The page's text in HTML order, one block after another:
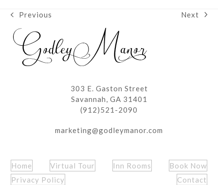
previous
post:
Previous
next
Next
303 E. Gaston Street
Savannah, GA 31401
(912)521-2090
marketing@godleymanor.com
Home Virtual Tour Inn Rooms
Book Now
Privacy Policy
Contact